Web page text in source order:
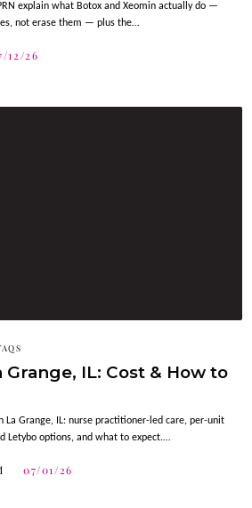
explain what Botox and Xeomin actually do —
not erase them — plus the…
12/26
Grange, IL: Cost & How to
La Grange, IL: nurse practitioner-led care, per-unit
Letybo options, and what to expect.…
07/01/26